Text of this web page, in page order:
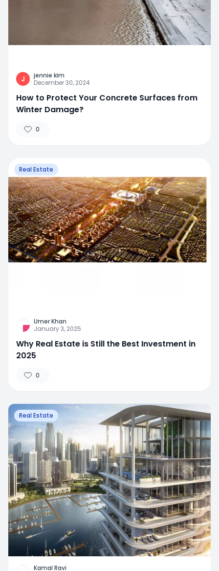
J
jennie kim
December 30, 2024
How to Protect Your Concrete Surfaces from
Winter Damage?
0
Real Estate
Umer Khan
January 3, 2025
Why Real Estate is Still the Best Investment in
2025
0
Real Estate
Kamal Ravi